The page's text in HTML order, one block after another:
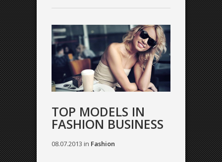
TOP MODELS IN
FASHION BUSINESS
08.07.2013 in Fashion